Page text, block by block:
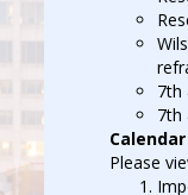
7th
7th
Calendar
Please